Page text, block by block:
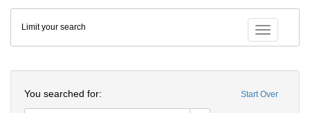
Colenda
Digital
Repository
Toggle
Limit your search
Start Over
You searched for: